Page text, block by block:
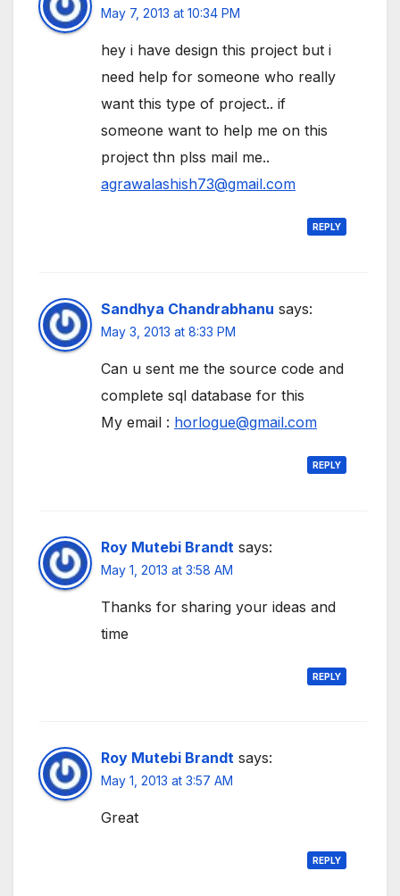
May 7, 2013 at 10:34 PM
hey i have design this project but i
need help for someone who really
want this type of project.. if
someone want to help me on this
project thn plss mail me..
agrawalashish73@gmail.com
REPLY
Sandhya Chandrabhanu says:
May 3, 2013 at 8:33 PM
Can u sent me the source code and
complete sql database for this
My email : horlogue@gmail.com
REPLY
Roy Mutebi Brandt says:
May 1, 2013 at 3:58 AM
Thanks for sharing your ideas and
time
REPLY
Roy Mutebi Brandt says:
May 1, 2013 at 3:57 AM
Great
REPLY